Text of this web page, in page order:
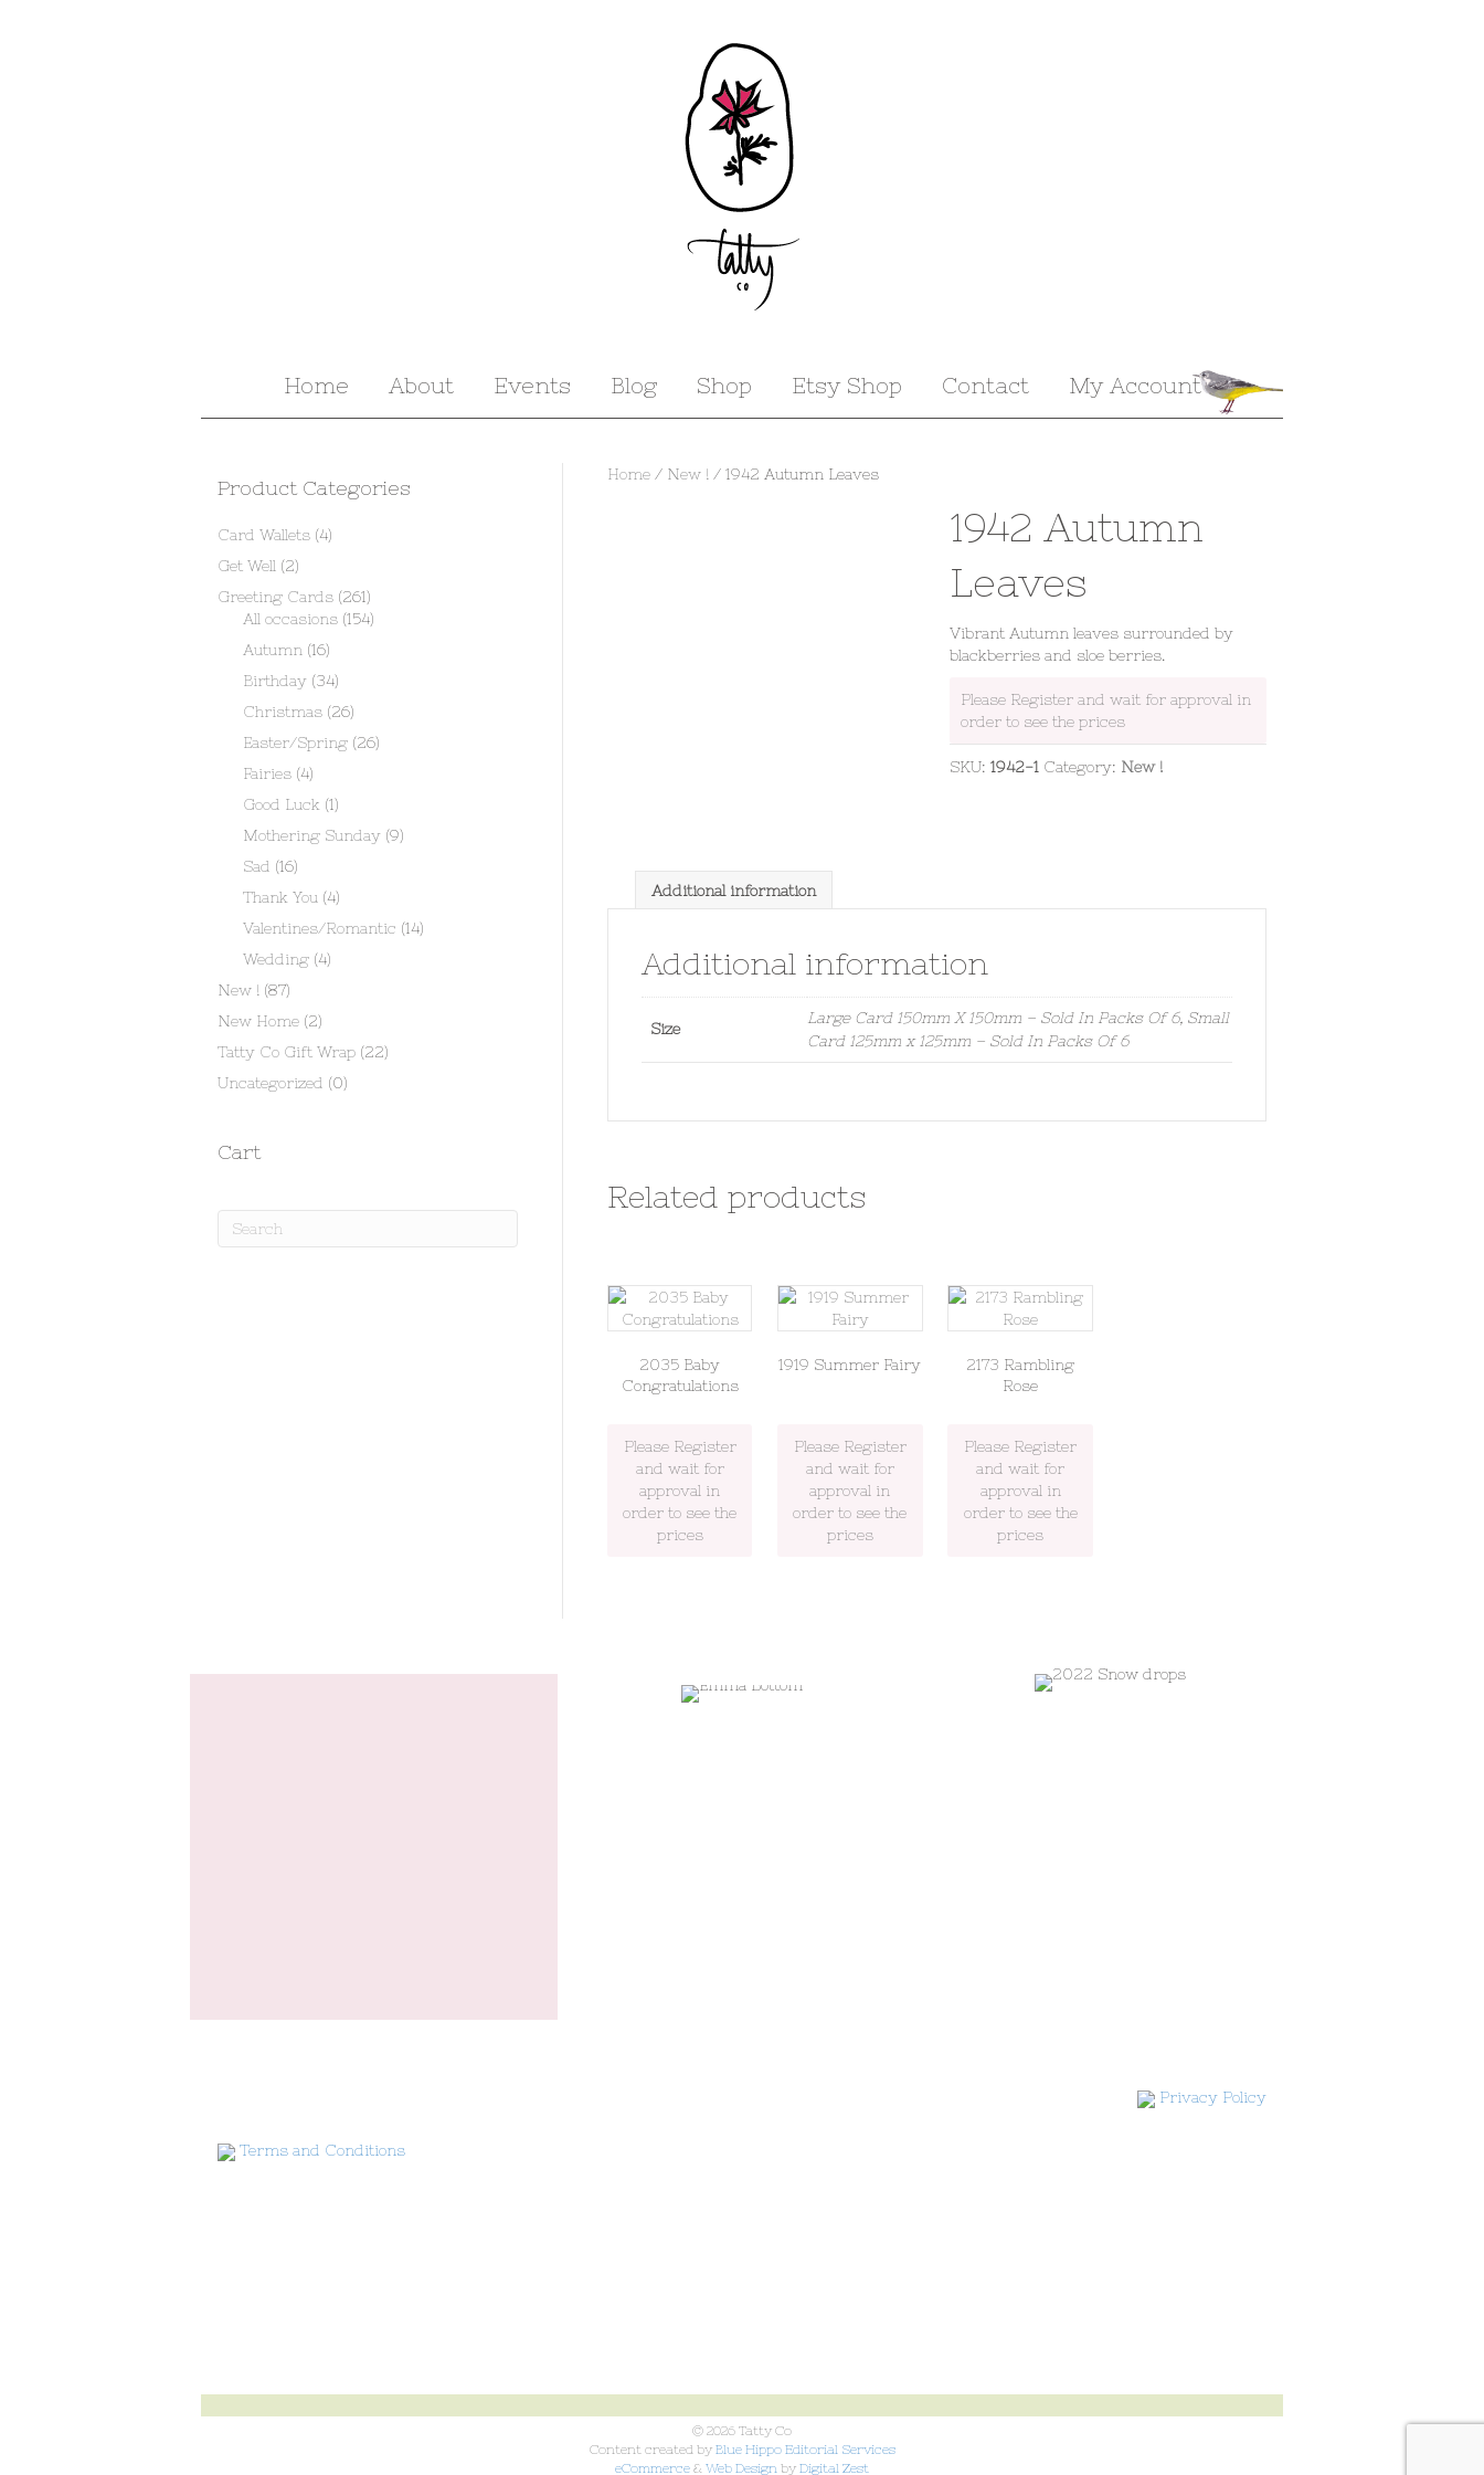
Home About Events Blog Shop Etsy Shop Contact My Account
Home/ New ! / 1942 Autumn Leaves
1942 Autumn
Leaves
Vibrant Autumn leaves surrounded by
blackberries and sloe berries.
Please Register and wait for approval in
order to see the prices
SKU:1942-1 Category: New !
Additional information
Additional information
Size
Large Card 150mm X 150mm – Sold In Packs Of 6, Small
Card 125mm x 125mm – Sold In Packs Of 6
Related products
2035 Baby
Congratulations
Please Register
and wait for
approval in
order to see the
prices
1919 Summer Fairy
Please Register
and wait for
approval in
order to see the
prices
2173 Rambling
Rose
Please Register
and wait for
approval in
order to see the
prices
Product Categories
Card Wallets (4)
Get Well (2)
Greeting Cards (261)
All occasions (154)
Autumn (16)
Birthday (34)
Christmas (26)
Easter/Spring (26)
Fairies (4)
Good Luck (1)
Mothering Sunday (9)
Sad (16)
Thank You (4)
Valentines/Romantic (14)
Wedding (4)
New ! (87)
New Home (2)
Tatty Co Gift Wrap (22)
Uncategorized (0)
Cart
Terms and Conditions
Privacy Policy
© 2026 Tatty Co
Content created by Blue Hippo Editorial Services
eCommerce & Web Design by Digital Zest